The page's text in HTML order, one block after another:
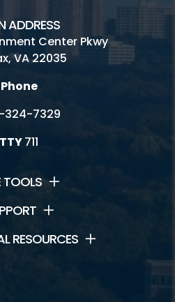
ADDRESS
Center Pkwy
VA 22035
Phone
324-7329
TTY711
TOOLS
RESOURCES